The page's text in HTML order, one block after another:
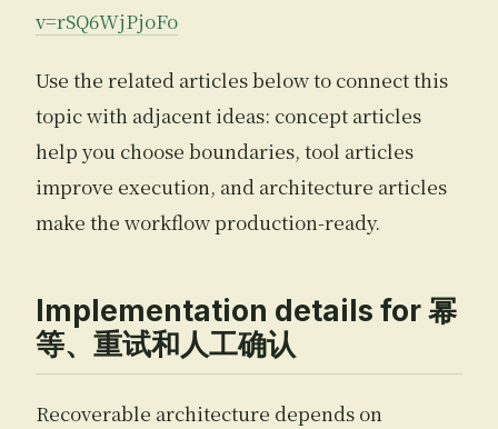
v=rSQ6WjPjoFo
Use the related articles below to connect this
topic with adjacent ideas: concept articles
help you choose boundaries, tool articles
improve execution, and architecture articles
make the workflow production-ready.
Implementation details for 幂
等、重试和人工确认
Recoverable architecture depends on